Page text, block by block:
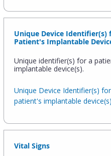
Unique Device Identifier(s)
Patient's Implantable
Unique identifier(s) for a
implantable device(s).
Unique Device Identifier(s)
patient's implantable device(s)
Vital Signs